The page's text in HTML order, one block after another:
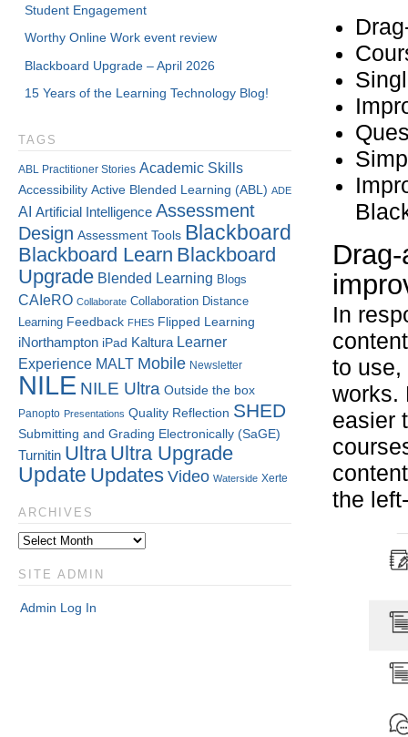
In
to use,
works.
easier
the
Student Engagement
Worthy Online Work event review
Blackboard Upgrade – April 2026
15 Years of the Learning Technology Blog!
TAGS
ABL Practitioner Stories Academic Skills
Accessibility Active Blended Learning (ABL) ADE
AI Artificial Intelligence Assessment
Design Assessment Tools Blackboard
Blackboard Learn Blackboard
Upgrade Blended Learning Blogs
CAIeRO Collaborate Collaboration Distance
Learning Feedback FHES Flipped Learning
iNorthampton iPad Kaltura Learner
Experience MALT Mobile Newsletter
NILE NILE Ultra Outside the box
Panopto Presentations Quality Reflection SHED
Submitting and Grading Electronically (SaGE)
Turnitin Ultra Ultra Upgrade
Update Updates Video Waterside Xerte
ARCHIVES
SITE ADMIN
Admin Log In